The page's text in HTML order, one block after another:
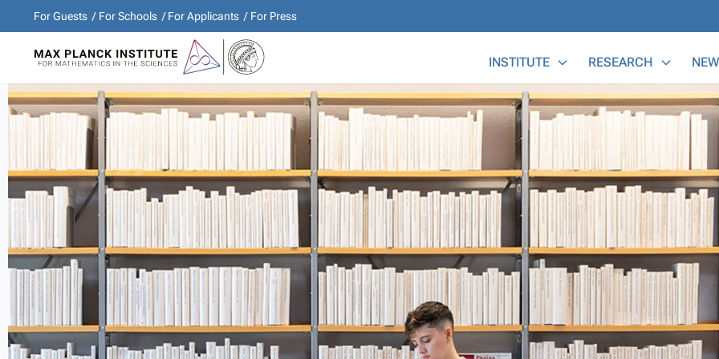
For Guests For Schools For Applicants For Press
INSTITUTE RESEARCH